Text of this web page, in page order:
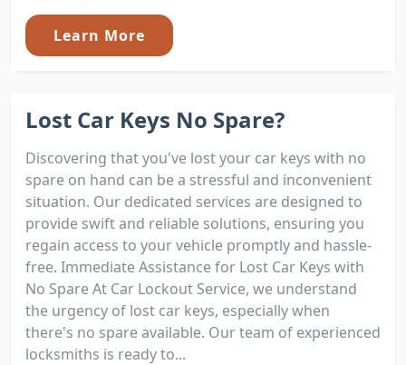
Learn More
Lost Car Keys No Spare?
Discovering that you've lost your car keys with no
spare on hand can be a stressful and inconvenient
situation. Our dedicated services are designed to
provide swift and reliable solutions, ensuring you
regain access to your vehicle promptly and hassle-
free. Immediate Assistance for Lost Car Keys with
No Spare At Car Lockout Service, we understand
the urgency of lost car keys, especially when
there's no spare available. Our team of experienced
locksmiths is ready to...